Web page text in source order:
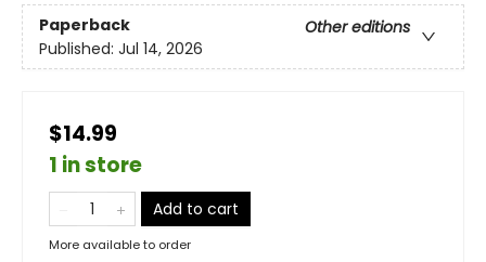
Paperback
Other editions
Published: Jul 14, 2026
$14.99
1 in store
Add to cart
More available to order